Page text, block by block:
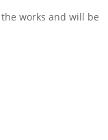
works and will be